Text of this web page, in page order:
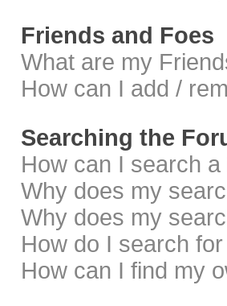
Friends and Foes
What are my
How can I add /
Searching the
How can I search
Why does my
Why does my
How do I search
How can I find my